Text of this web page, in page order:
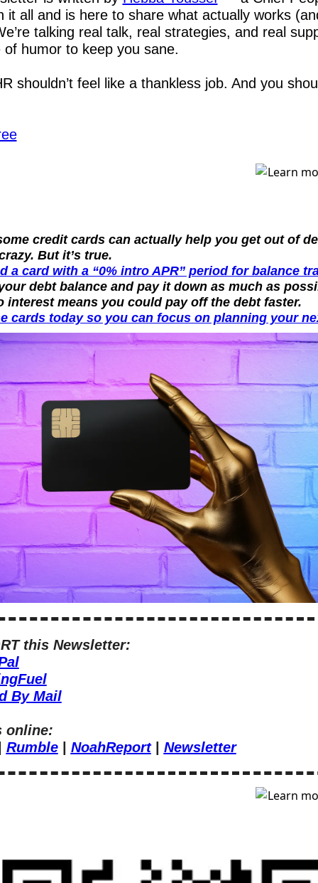
it all and is here to share what actually works
talking real talk, real strategies, and real
of humor to keep you sane.
shouldn’t feel like a thankless job. And you
credit cards can actually help you get out of
But it’s true.
a card with a “0% intro APR” period for balance
debt balance and pay it down as much as
interest means you could pay off the debt faster.
cards today so you can focus on planning your
this Newsletter:
By Mail
online:
Rumble | NoahReport | Newsletter